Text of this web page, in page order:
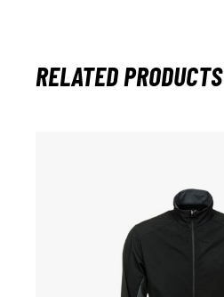
RELATED PRODUCTS